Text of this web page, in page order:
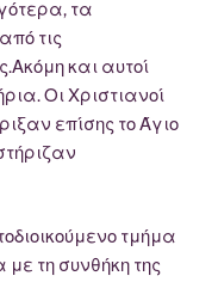
τα
τις
και αυτοί
Οι Χριστιανοί
επίσης το Άγιο
τμήμα
τη συνθήκη της